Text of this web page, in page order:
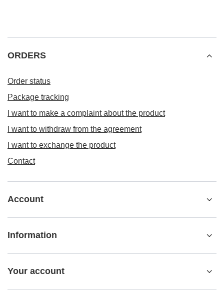
ORDERS
Order status
Package tracking
I want to make a complaint about the product
I want to withdraw from the agreement
I want to exchange the product
Contact
Account
Information
Your account